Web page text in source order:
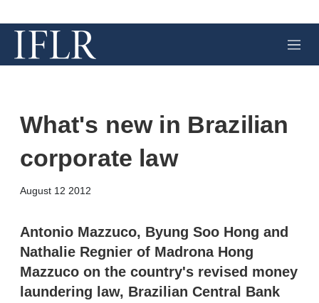
M
e
What's new in Brazilian
corporate law
August 12 2012
k
e
I
n
i
l
Antonio Mazzuco, Byung Soo Hong and
Nathalie Regnier of Madrona Hong
Mazzuco on the country's revised money
laundering law, Brazilian Central Bank